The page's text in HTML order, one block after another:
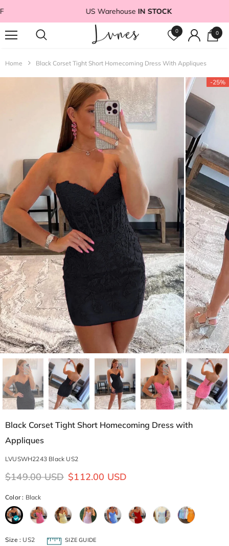
US WarehouseIN STOCK
0 0
Home Black Corset Tight Short Homecoming Dress With Appliques
-25%
Black Corset Tight Short Homecoming Dress with
Appliques
LVUSWH2243 Black US2
$149.00 USD $112.00 USD
Color: Black
Size : US2 SIZE GUIDE